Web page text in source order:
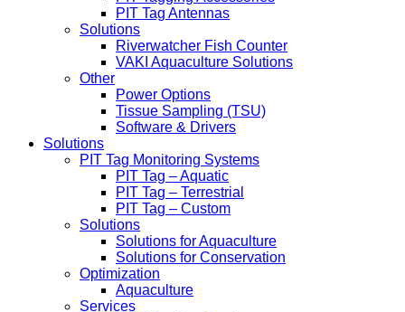
PIT Tag Antennas
Solutions
Riverwatcher Fish Counter
VAKI Aquaculture Solutions
Other
Power Options
Tissue Sampling (TSU)
Software & Drivers
Solutions
PIT Tag Monitoring Systems
PIT Tag – Aquatic
PIT Tag – Terrestrial
PIT Tag – Custom
Solutions
Solutions for Aquaculture
Solutions for Conservation
Optimization
Aquaculture
Services